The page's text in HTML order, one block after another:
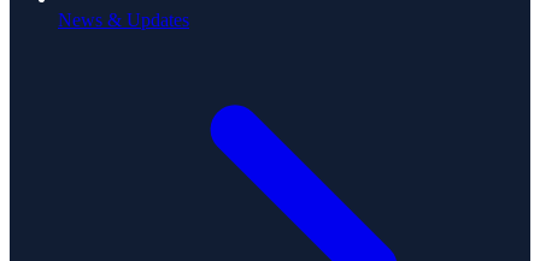
News & Updates